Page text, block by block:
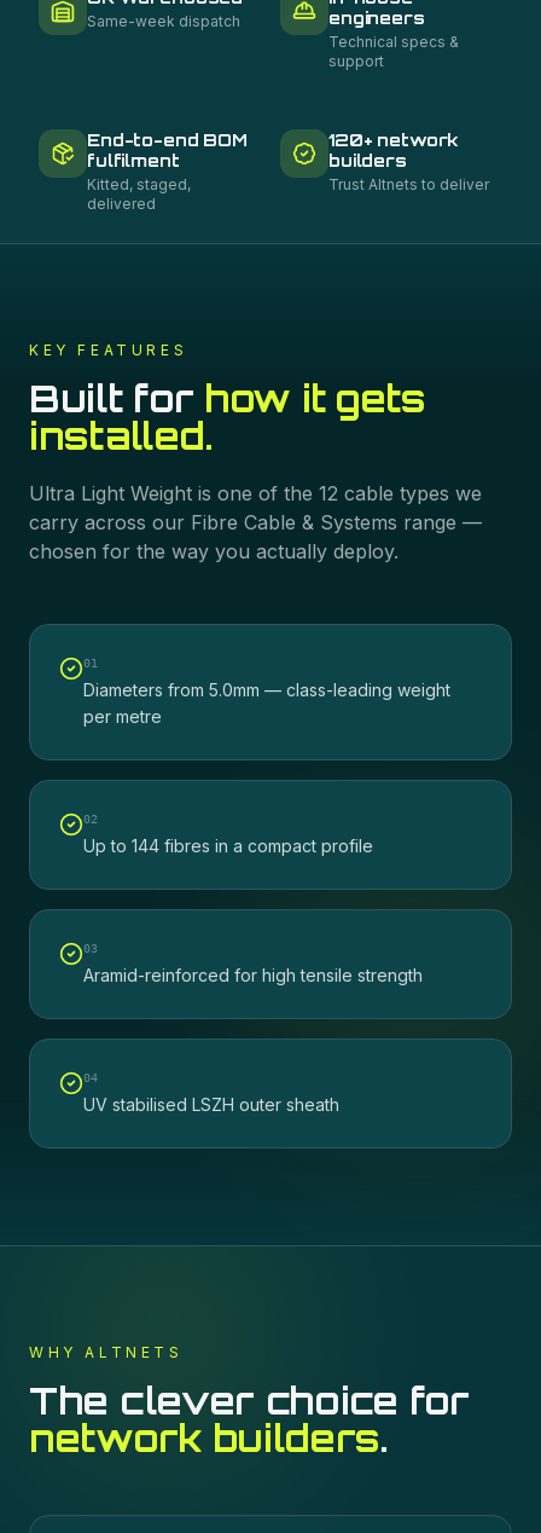
Same-week dispatch
engineers
Technical specs &
support
End-to-end BOM
fulfilment
Kitted, staged,
delivered
120+ network
builders
Trust Altnets to deliver
KEY FEATURES
Built for how it gets
installed.
Ultra Light Weight is one of the 12 cable types we
carry across our Fibre Cable & Systems range —
chosen for the way you actually deploy.
01
Diameters from 5.0mm — class-leading weight
per metre
02
Up to 144 fibres in a compact profile
03
Aramid-reinforced for high tensile strength
04
UV stabilised LSZH outer sheath
WHY ALTNETS
The clever choice for
network builders.